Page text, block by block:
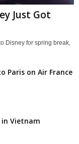
Just Got
Disney for spring break,
Paris on Air France
Vietnam